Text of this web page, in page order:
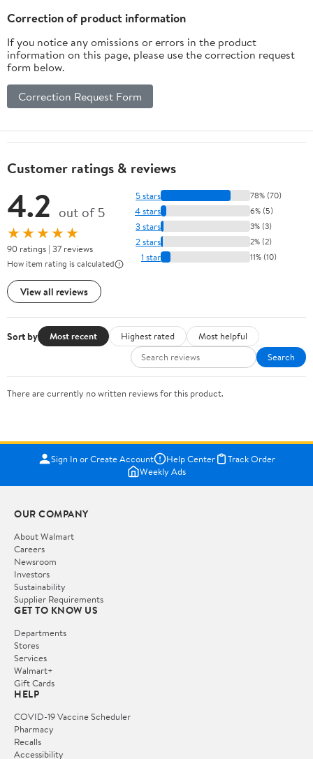
Correction of product information
If you notice any omissions or errors in the product
information on this page, please use the correction request
form below.
Correction Request Form
Customer ratings & reviews
4.2 out of 5
★★★★★
90 ratings | 37 reviews
How item rating is calculated
View all reviews
5 stars 78% (70)
4 stars 6% (5)
3 stars 3% (3)
2 stars 2% (2)
1 star 11% (10)
Sort by Most recent Highest rated
Most helpful
Search
There are currently no written reviews for this product.
Sign In or Create Account Help Center
Track Order
Weekly Ads
OUR COMPANY
About Walmart
Careers
Newsroom
Investors
Sustainability
Supplier Requirements
GET TO KNOW US
Departments
Stores
Services
Walmart+
Gift Cards
HELP
COVID-19 Vaccine Scheduler
Pharmacy
Recalls
Accessibility